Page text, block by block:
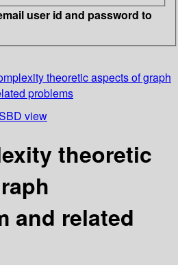
user id and password to
theoretic aspects of graph
problems
view
theoretic
and related